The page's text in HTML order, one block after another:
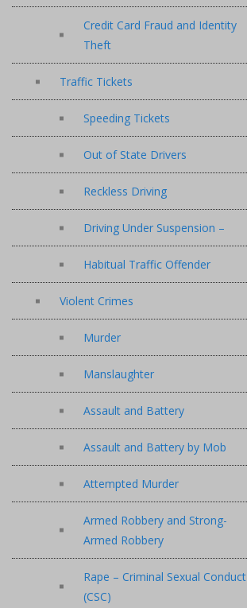
Credit Card Fraud and Identity
Theft
Traffic Tickets
Speeding Tickets
Out of State Drivers
Reckless Driving
Driving Under Suspension –
Habitual Traffic Offender
Violent Crimes
Murder
Manslaughter
Assault and Battery
Assault and Battery by Mob
Attempted Murder
Armed Robbery and Strong-
Armed Robbery
Rape – Criminal Sexual Conduct
(CSC)